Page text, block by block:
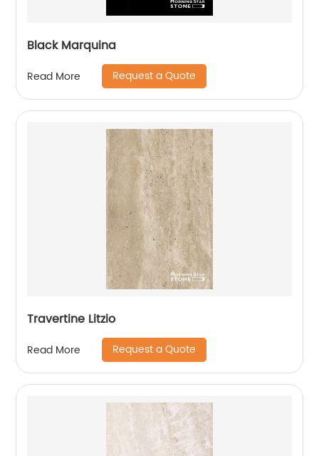
Black Marquina
Read More Request a Quote
Travertine Litzio
Read More Request a Quote